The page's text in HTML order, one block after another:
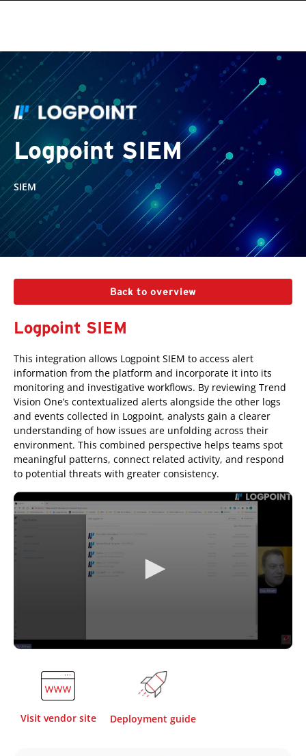
Logpoint SIEM
SIEM
Back to overview
Logpoint SIEM
This integration allows Logpoint SIEM to access alert
information from the platform and incorporate it into its
monitoring and investigative workflows. By reviewing Trend
Vision One’s contextualized alerts alongside the other logs
and events collected in Logpoint, analysts gain a clearer
understanding of how issues are unfolding across their
environment. This combined perspective helps teams spot
meaningful patterns, connect related activity, and respond
to potential threats with greater consistency.
Visit vendor site Deployment guide